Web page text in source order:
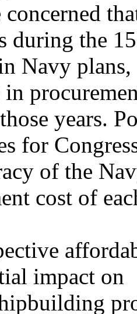
concerned
during the
Navy
years.
for
of the
cost of
impact on